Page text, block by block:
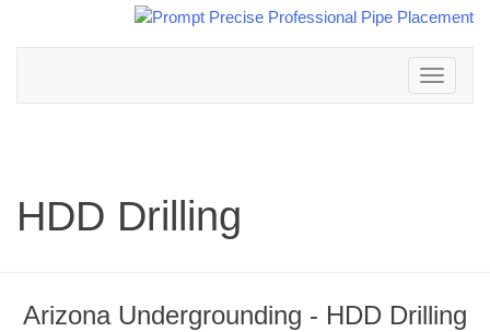
Toggle
navigation
HDD Drilling
Arizona Undergrounding - HDD Drilling